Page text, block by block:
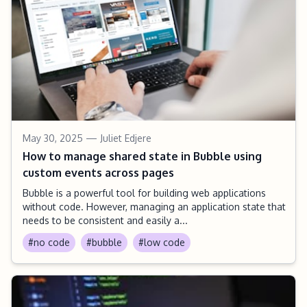
May 30, 2025 — Juliet Edjere
How to manage shared state in Bubble using
custom events across pages
Bubble is a powerful tool for building web applications
without code. However, managing an application state that
needs to be consistent and easily a...
#no code
#bubble #low code